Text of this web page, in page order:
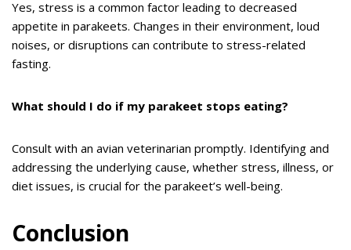
Yes, stress is a common factor leading to decreased
appetite in parakeets. Changes in their environment, loud
noises, or disruptions can contribute to stress-related
fasting.
What should I do if my parakeet stops eating?
Consult with an avian veterinarian promptly. Identifying and
addressing the underlying cause, whether stress, illness, or
diet issues, is crucial for the parakeet’s well-being.
Conclusion